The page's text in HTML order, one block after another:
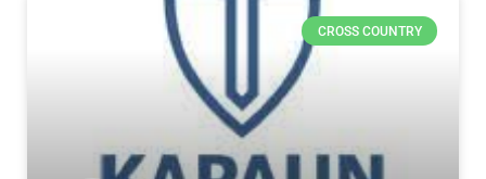
CROSS COUNTRY